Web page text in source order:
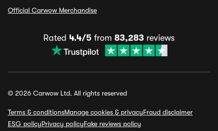
Official Carwow Merchandise
Rated 4.4/5 from 83,283 reviews
© 2026 Carwow Ltd. All rights reserved
Terms & conditionsManage cookies & privacyFraud disclaimer
ESG policyPrivacy policyFake reviews policy